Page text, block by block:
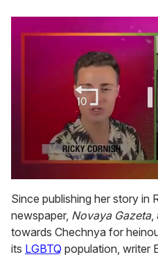
of
2
minutes,
13
seconds
Since publishing her story in
newspaper, Novaya Gazeta,
towards Chechnya for
its LGBTQ population, writer